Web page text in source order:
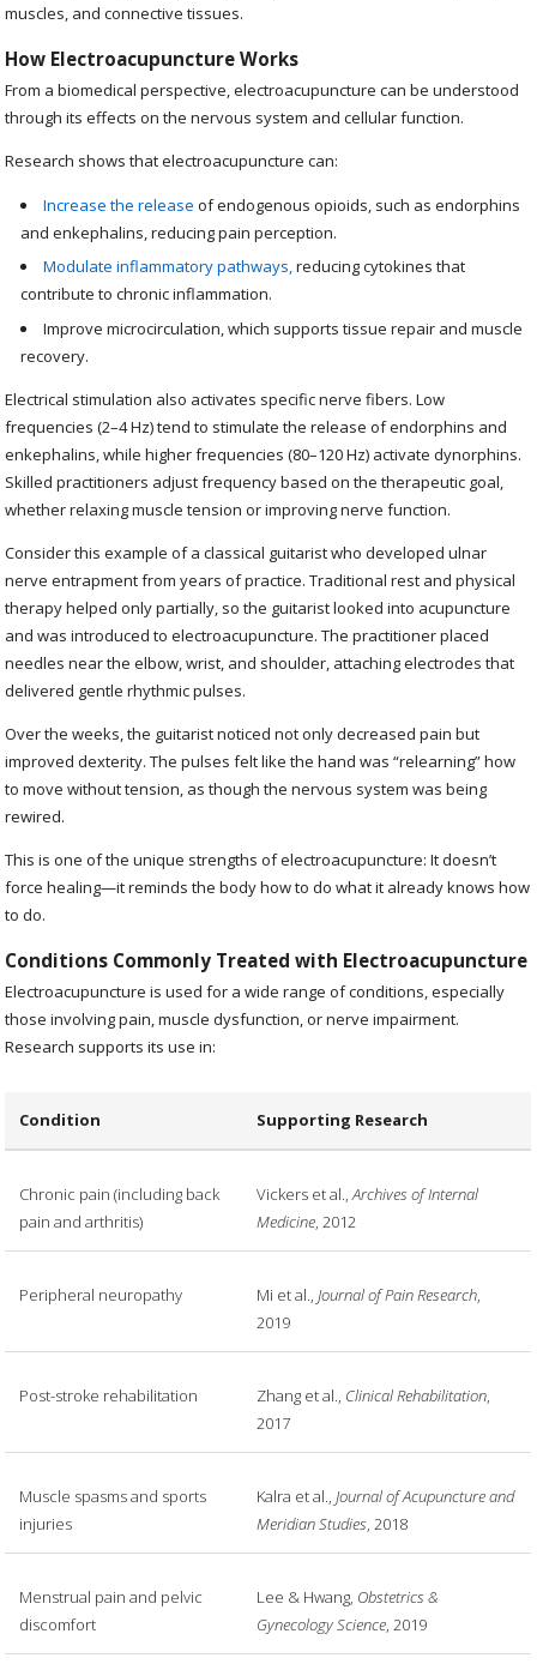
muscles, and connective tissues.
How Electroacupuncture Works
From a biomedical perspective, electroacupuncture can be understood
through its effects on the nervous system and cellular function.
Research shows that electroacupuncture can:
Increase the release of endogenous opioids, such as endorphins
and enkephalins, reducing pain perception.
Modulate inflammatory pathways,reducing cytokines that
contribute to chronic inflammation.
Improve microcirculation, which supports tissue repair and muscle
recovery.
Electrical stimulation also activates specific nerve fibers. Low
frequencies (2–4 Hz) tend to stimulate the release of endorphins and
enkephalins, while higher frequencies (80–120 Hz) activate dynorphins.
Skilled practitioners adjust frequency based on the therapeutic goal,
whether relaxing muscle tension or improving nerve function.
Consider this example of a classical guitarist who developed ulnar
nerve entrapment from years of practice. Traditional rest and physical
therapy helped only partially, so the guitarist looked into acupuncture
and was introduced to electroacupuncture. The practitioner placed
needles near the elbow, wrist, and shoulder, attaching electrodes that
delivered gentle rhythmic pulses.
Over the weeks, the guitarist noticed not only decreased pain but
improved dexterity. The pulses felt like the hand was “relearning” how
to move without tension, as though the nervous system was being
rewired.
This is one of the unique strengths of electroacupuncture: It doesn’t
force healing—it reminds the body how to do what it already knows how
to do.
Conditions Commonly Treated with Electroacupuncture
Electroacupuncture is used for a wide range of conditions, especially
those involving pain, muscle dysfunction, or nerve impairment.
Research supports its use in:
Condition Supporting Research
Chronic pain (including back
pain and arthritis)
Vickers et al.,Archives of Internal
Medicine, 2012
Peripheral neuropathy Mi et al.,Journal of Pain Research,
2019
Post-stroke rehabilitation Zhang et al., Clinical Rehabilitation,
2017
Muscle spasms and sports
injuries
Kalra et al.,Journal of Acupuncture and
Meridian Studies, 2018
Menstrual pain and pelvic
discomfort
Lee & Hwang, Obstetrics &
Gynecology Science, 2019